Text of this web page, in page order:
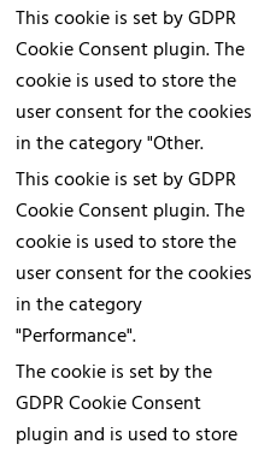
This cookie is set by GDPR
Cookie Consent plugin. The
cookie is used to store the
user consent for the cookies
in the category "Other.
This cookie is set by GDPR
Cookie Consent plugin. The
cookie is used to store the
user consent for the cookies
in the category
"Performance".
The cookie is set by the
GDPR Cookie Consent
plugin and is used to store